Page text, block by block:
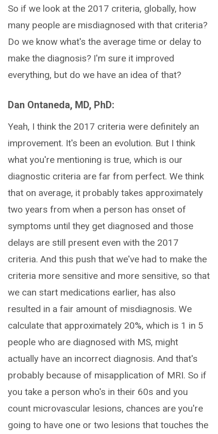
So if we look at the 2017 criteria, globally, how
many people are misdiagnosed with that criteria?
Do we know what's the average time or delay to
make the diagnosis? I'm sure it improved
everything, but do we have an idea of that?
Dan Ontaneda, MD, PhD:
Yeah, I think the 2017 criteria were definitely an
improvement. It's been an evolution. But I think
what you're mentioning is true, which is our
diagnostic criteria are far from perfect. We think
that on average, it probably takes approximately
two years from when a person has onset of
symptoms until they get diagnosed and those
delays are still present even with the 2017
criteria. And this push that we've had to make the
criteria more sensitive and more sensitive, so that
we can start medications earlier, has also
resulted in a fair amount of misdiagnosis. We
calculate that approximately 20%, which is 1 in 5
people who are diagnosed with MS, might
actually have an incorrect diagnosis. And that's
probably because of misapplication of MRI. So if
you take a person who's in their 60s and you
count microvascular lesions, chances are you're
going to have one or two lesions that touches the